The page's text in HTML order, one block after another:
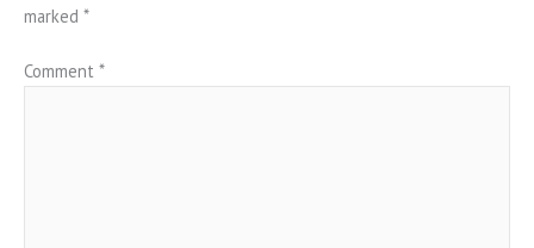
marked *
Comment *